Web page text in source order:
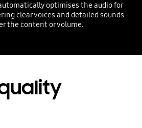
optimises the audio for
clear voices and detailed sounds -
the content or volume.